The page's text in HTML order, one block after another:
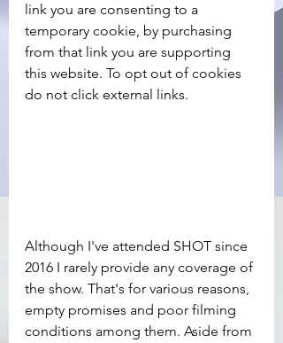
link you are consenting to a
temporary cookie, by purchasing
from that link you are supporting
this website. To opt out of cookies
do not click external links.
Although I've attended SHOT since
2016 I rarely provide any coverage of
the show. That's for various reasons,
empty promises and poor filming
conditions among them. Aside from